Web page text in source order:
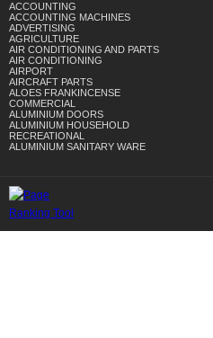
ACCOUNTING
ACCOUNTING MACHINES
ADVERTISING
AGRICULTURE
AIR CONDITIONING AND PARTS
AIR CONDITIONING
AIRPORT
AIRCRAFT PARTS
ALOES FRANKINCENSE
COMMERCIAL
ALUMINIUM DOORS
ALUMINIUM HOUSEHOLD
RECREATIONAL
ALUMINIUM SANITARY WARE